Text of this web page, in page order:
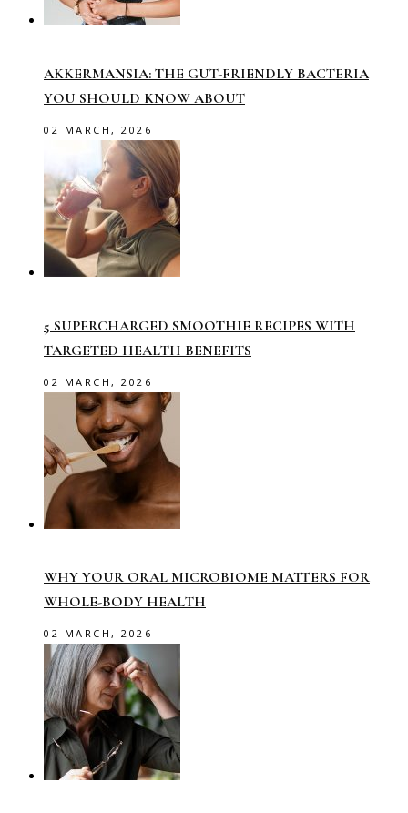
AKKERMANSIA: THE GUT-FRIENDLY BACTERIA
YOU SHOULD KNOW ABOUT
02 MARCH, 2026
5 SUPERCHARGED SMOOTHIE RECIPES WITH
TARGETED HEALTH BENEFITS
02 MARCH, 2026
WHY YOUR ORAL MICROBIOME MATTERS FOR
WHOLE-BODY HEALTH
02 MARCH, 2026